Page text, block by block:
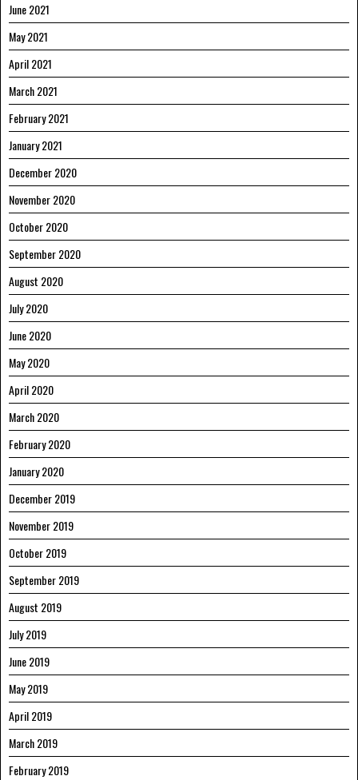
June 2021
May 2021
April 2021
March 2021
February 2021
January 2021
December 2020
November 2020
October 2020
September 2020
August 2020
July 2020
June 2020
May 2020
April 2020
March 2020
February 2020
January 2020
December 2019
November 2019
October 2019
September 2019
August 2019
July 2019
June 2019
May 2019
April 2019
March 2019
February 2019